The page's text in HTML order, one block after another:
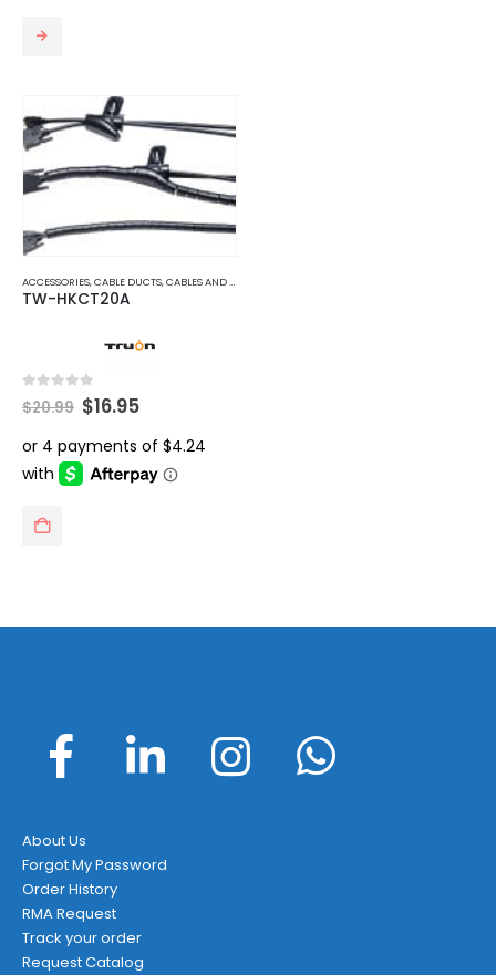
ACCESSORIES,CABLE DUCTS,CABLES AND ACCESSORIES
TW-HKCT20A
0 out of 5
$20.99 Original
price
was:
$20.99.
$16.95Current
is:
$16.95.
About Us
Forgot My Password
Order History
RMA Request
Track your order
Request Catalog